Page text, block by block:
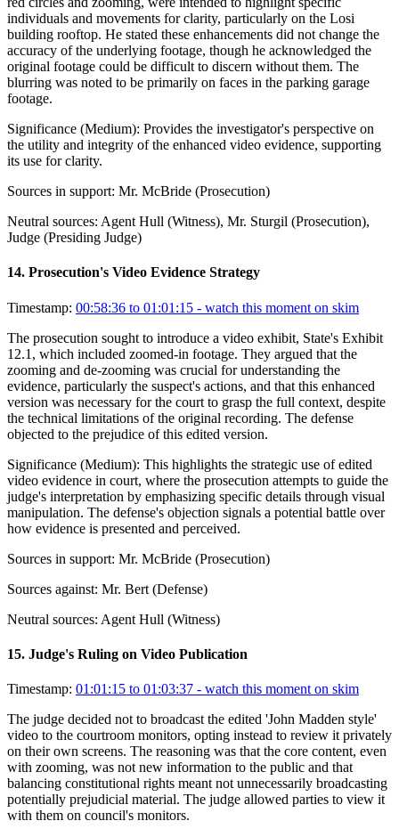
individuals and movements for clarity, particularly on the Losi
building rooftop. He stated these enhancements did not change the
accuracy of the underlying footage, though he acknowledged the
original footage could be difficult to discern without them. The
blurring was noted to be primarily on faces in the parking garage
footage.
Significance (Medium): Provides the investigator's perspective on
the utility and integrity of the enhanced video evidence, supporting
its use for clarity.
Sources in support: Mr. McBride (Prosecution)
Neutral sources: Agent Hull (Witness), Mr. Sturgil (Prosecution),
Judge (Presiding Judge)
14. Prosecution's Video Evidence Strategy
Timestamp: 00:58:36 to 01:01:15 - watch this moment on skim
The prosecution sought to introduce a video exhibit, State's Exhibit
12.1, which included zoomed-in footage. They argued that the
zooming and de-zooming was crucial for understanding the
evidence, particularly the suspect's actions, and that this enhanced
version was necessary for the court to grasp the full context, despite
the technical limitations of the original recording. The defense
objected to the prejudice of this edited version.
Significance (Medium): This highlights the strategic use of edited
video evidence in court, where the prosecution attempts to guide the
judge's interpretation by emphasizing specific details through visual
manipulation. The defense's objection signals a potential battle over
how evidence is presented and perceived.
Sources in support: Mr. McBride (Prosecution)
Sources against: Mr. Bert (Defense)
Neutral sources: Agent Hull (Witness)
15. Judge's Ruling on Video Publication
Timestamp: 01:01:15 to 01:03:37 - watch this moment on skim
The judge decided not to broadcast the edited 'John Madden style'
video to the courtroom monitors, opting instead to review it privately
on their own screens. The reasoning was that the core content, even
with zooming, was not new information to the public and that
balancing constitutional rights meant not unnecessarily broadcasting
potentially prejudicial material. The judge allowed parties to view it
with them on council's monitors.